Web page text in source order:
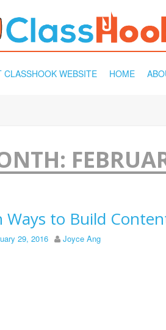
CLASSHOOK WEBSITE HOME
Ways to Build
29, 2016 Joyce Ang